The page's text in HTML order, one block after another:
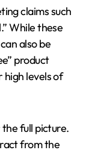
claims such
While these
also be
product
levels of
full picture.
from the